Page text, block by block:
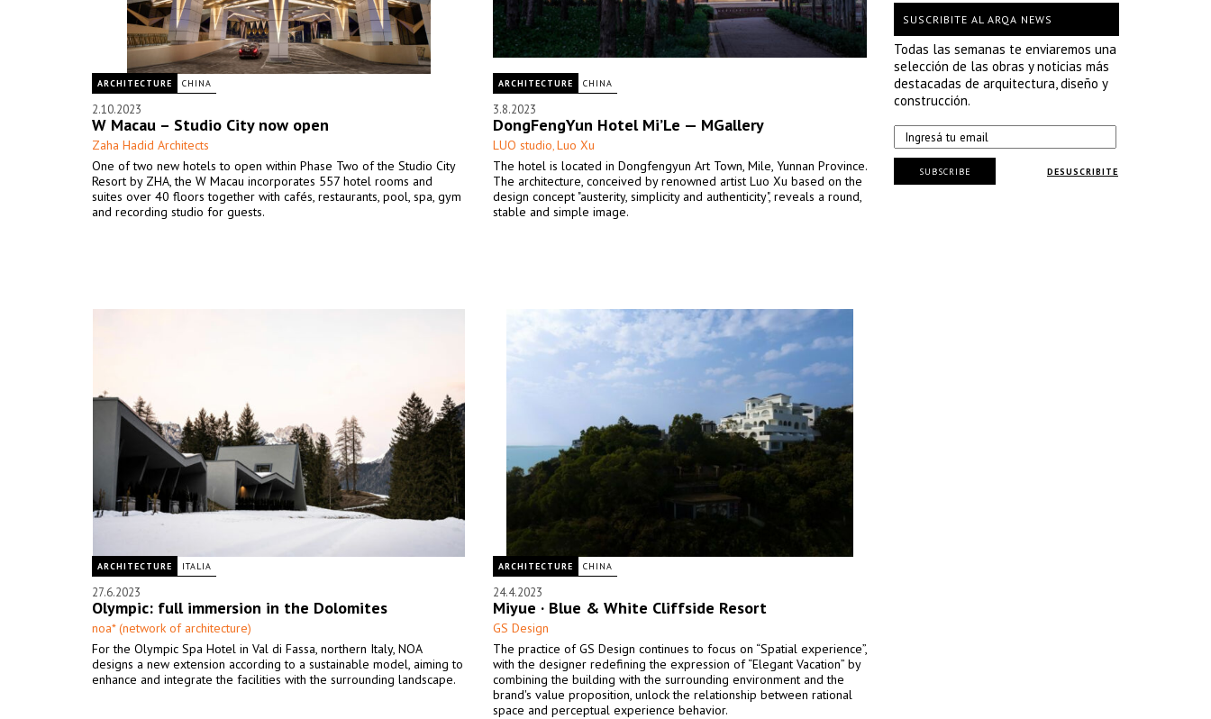
ARCHITECTURE CHINA
2.10.2023
W Macau – Studio City now open
Zaha Hadid Architects
One of two new hotels to open within Phase Two of the Studio City
Resort by ZHA, the W Macau incorporates 557 hotel rooms and
suites over 40 floors together with cafés, restaurants, pool, spa, gym
and recording studio for guests.
ARCHITECTURE CHINA
3.8.2023
DongFengYun Hotel Mi’Le — MGallery
LUO studio, Luo Xu
The hotel is located in Dongfengyun Art Town, Mile, Yunnan Province.
The architecture, conceived by renowned artist Luo Xu based on the
design concept "austerity, simplicity and authenticity", reveals a round,
stable and simple image.
ARCHITECTURE ITALIA
27.6.2023
Olympic: full immersion in the Dolomites
noa* (network of architecture)
For the Olympic Spa Hotel in Val di Fassa, northern Italy, NOA
designs a new extension according to a sustainable model, aiming to
enhance and integrate the facilities with the surrounding landscape.
ARCHITECTURE CHINA
24.4.2023
Miyue · Blue & White Cliffside Resort
GS Design
The practice of GS Design continues to focus on “Spatial experience”,
with the designer redefining the expression of “Elegant Vacation” by
combining the building with the surrounding environment and the
brand's value proposition, unlock the relationship between rational
space and perceptual experience behavior.
SUSCRIBITE AL ARQA NEWS
Todas las semanas te enviaremos una
selección de las obras y noticias más
destacadas de arquitectura, diseño y
construcción.
DESUSCRIBITE
SUBSCRIBE